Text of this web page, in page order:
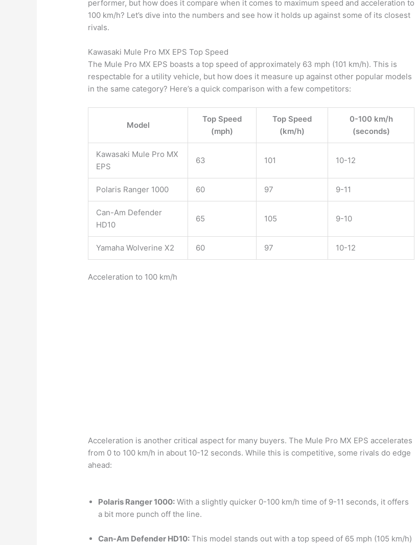
performer, but how does it compare when it comes to maximum speed and acceleration to
100 km/h? Let’s dive into the numbers and see how it holds up against some of its closest
rivals.
Kawasaki Mule Pro MX EPS Top Speed
The Mule Pro MX EPS boasts a top speed of approximately 63 mph (101 km/h). This is
respectable for a utility vehicle, but how does it measure up against other popular models
in the same category? Here’s a quick comparison with a few competitors:
Model
Top Speed
(mph)
Top Speed
(km/h)
0-100 km/h
(seconds)
Kawasaki Mule Pro MX
EPS
63 101 10-12
Polaris Ranger 1000 60 97 9-11
Can-Am Defender
HD10
65 105 9-10
Yamaha Wolverine X2 60 97 10-12
Acceleration to 100 km/h
Acceleration is another critical aspect for many buyers. The Mule Pro MX EPS accelerates
from 0 to 100 km/h in about 10-12 seconds. While this is competitive, some rivals do edge
ahead:
Polaris Ranger 1000: With a slightly quicker 0-100 km/h time of 9-11 seconds, it offers
a bit more punch off the line.
Can-Am Defender HD10: This model stands out with a top speed of 65 mph (105 km/h)